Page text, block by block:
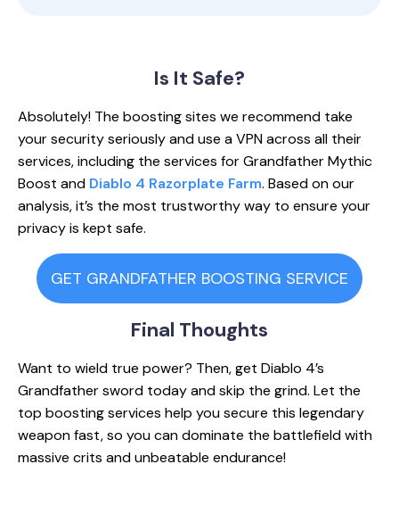
Is It Safe?
Absolutely! The boosting sites we recommend take
your security seriously and use a VPN across all their
services, including the services for Grandfather Mythic
Boost and Diablo 4 Razorplate Farm. Based on our
analysis, it’s the most trustworthy way to ensure your
privacy is kept safe.
GET GRANDFATHER BOOSTING SERVICE
Final Thoughts
Want to wield true power? Then, get Diablo 4’s
Grandfather sword today and skip the grind. Let the
top boosting services help you secure this legendary
weapon fast, so you can dominate the battlefield with
massive crits and unbeatable endurance!